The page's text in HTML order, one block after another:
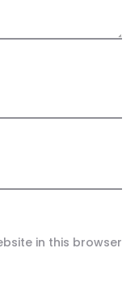
in this browser